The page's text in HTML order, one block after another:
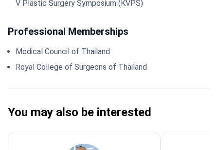
V Plastic Surgery Symposium (KVPS)
Professional Memberships
Medical Council of Thailand
Royal College of Surgeons of Thailand
You may also be interested